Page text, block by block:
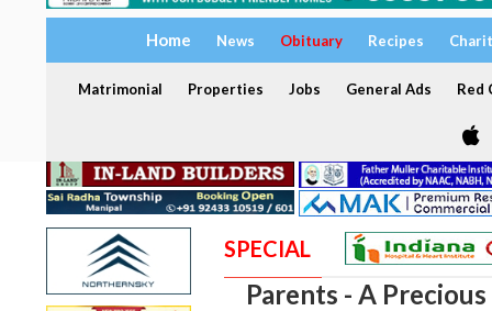
Home News Obituary Recipes
Matrimonial Properties Jobs General Ads Red
SPECIAL
Parents - A